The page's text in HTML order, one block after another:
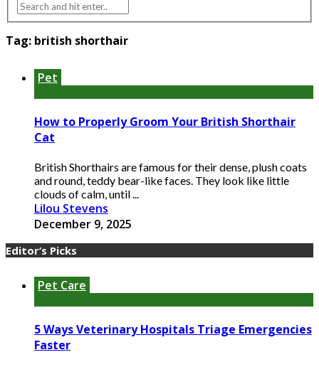
Tag: british shorthair
Pet
How to Properly Groom Your British Shorthair
Cat
British Shorthairs are famous for their dense, plush coats
and round, teddy bear-like faces. They look like little
clouds of calm, until ...
Lilou Stevens
December 9, 2025
Editor’s Picks
Pet Care
5 Ways Veterinary Hospitals Triage Emergencies
Faster